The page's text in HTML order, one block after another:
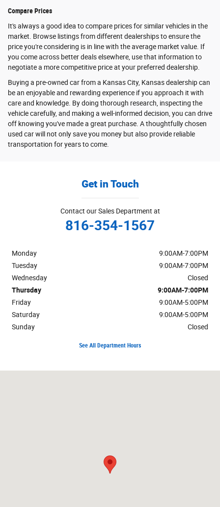
Compare Prices
It's always a good idea to compare prices for similar vehicles in the
market. Browse listings from different dealerships to ensure the
price you're considering is in line with the average market value. If
you come across better deals elsewhere, use that information to
negotiate a more competitive price at your preferred dealership.
Buying a pre-owned car from a Kansas City, Kansas dealership can
be an enjoyable and rewarding experience if you approach it with
care and knowledge. By doing thorough research, inspecting the
vehicle carefully, and making a well-informed decision, you can drive
off knowing you've made a great purchase. A thoughtfully chosen
used car will not only save you money but also provide reliable
transportation for years to come.
Get in Touch
Contact our Sales Department at
816-354-1567
Monday
9:00AM-7:00PM
Tuesday
9:00AM-7:00PM
Wednesday
Closed
Thursday
9:00AM-7:00PM
Friday
9:00AM-5:00PM
Saturday
9:00AM-5:00PM
Sunday
Closed
See All Department Hours